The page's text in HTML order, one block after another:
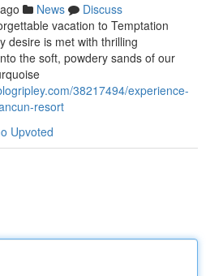
News
Discuss
vacation to Temptation
desire is met with thrilling
the soft, powdery sands of our
38217494/experience-
resort
Upvoted